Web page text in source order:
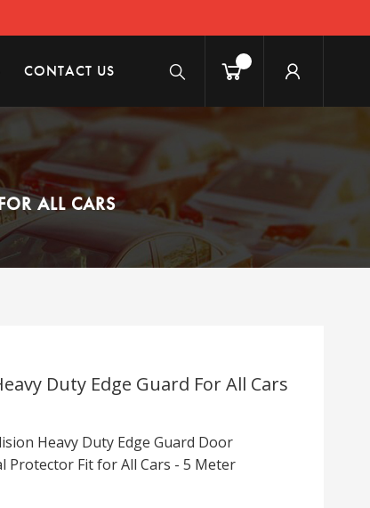
CONTACT US
ALL CARS
Duty Edge Guard For All Cars
Heavy Duty Edge Guard Door
Protector Fit for All Cars - 5 Meter